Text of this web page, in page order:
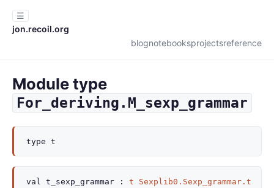
☰
jon.recoil.org
blognotebooksprojectsreference
Module type
For_deriving.M_sexp_grammar
type t
val t_sexp_grammar : t Sexplib0.Sexp_grammar.t